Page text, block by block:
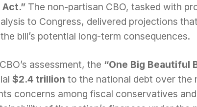
The non-partisan CBO, tasked with
to Congress, delivered projections
bill’s potential long-term consequences.
assessment, the “One Big Beautiful
$2.4 trillion to the national debt over the
concerns among fiscal conservatives